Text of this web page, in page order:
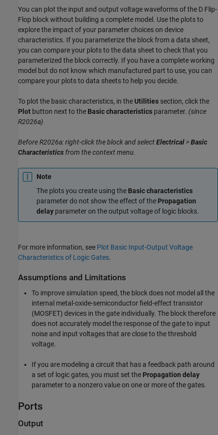
You can plot the input and output voltage waveforms of the D Flip-
Flop block without building a complete model. Use the plots to
explore the impact of your parameter choices on device
characteristics. If you parameterize the block from a data sheet,
you can compare your plots to the data sheet to check that you
parameterized the block correctly. If you have a complete working
model but do not know which manufactured part to use, you can
compare your plots to data sheets to help you decide.
To plot the basic characteristics, in the Utilities section, click the
Plot button next to the Basic characteristics parameter. (since
R2026a)
Before R2026a: right-click the block and selectElectrical>Basic
Characteristics from the context menu.
Note
The plots you create using the Basic characteristics
parameter do not show the effect of the Propagation
delay parameter on the output voltage of logic blocks.
For more information, see Plot Basic Input-Output Voltage
Characteristics of Logic Gates.
Assumptions and Limitations
To improve simulation speed, the block does not model all the
internal metal-oxide-semiconductor field-effect transistor
(MOSFET) devices in the gate individually. The block therefore
does not accurately model the response of the gate to input
noise and input voltages that are close to the threshold
voltage.
If you are modeling a circuit that has a feedback path around
a set of logic gates, you must set the Propagation delay
parameter to a nonzero value on one or more of the gates.
Ports
Output